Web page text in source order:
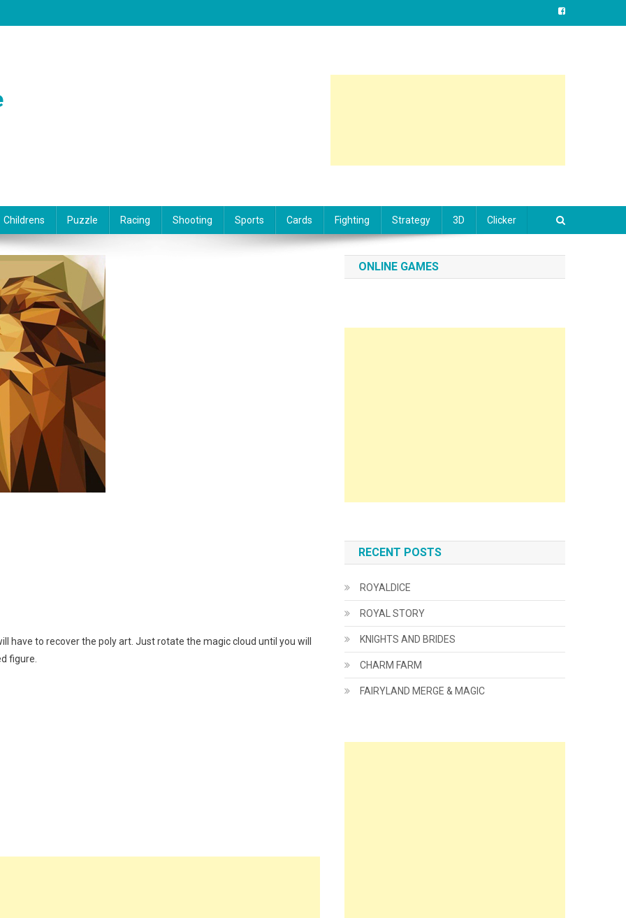
Childrens Puzzle Racing Shooting Sports Cards Fighting Strategy 3D Clicker
have to recover the poly art. Just rotate the magic cloud until you will
figure.
ONLINE GAMES
RECENT POSTS
ROYALDICE
ROYAL STORY
KNIGHTS AND BRIDES
CHARM FARM
FAIRYLAND MERGE & MAGIC